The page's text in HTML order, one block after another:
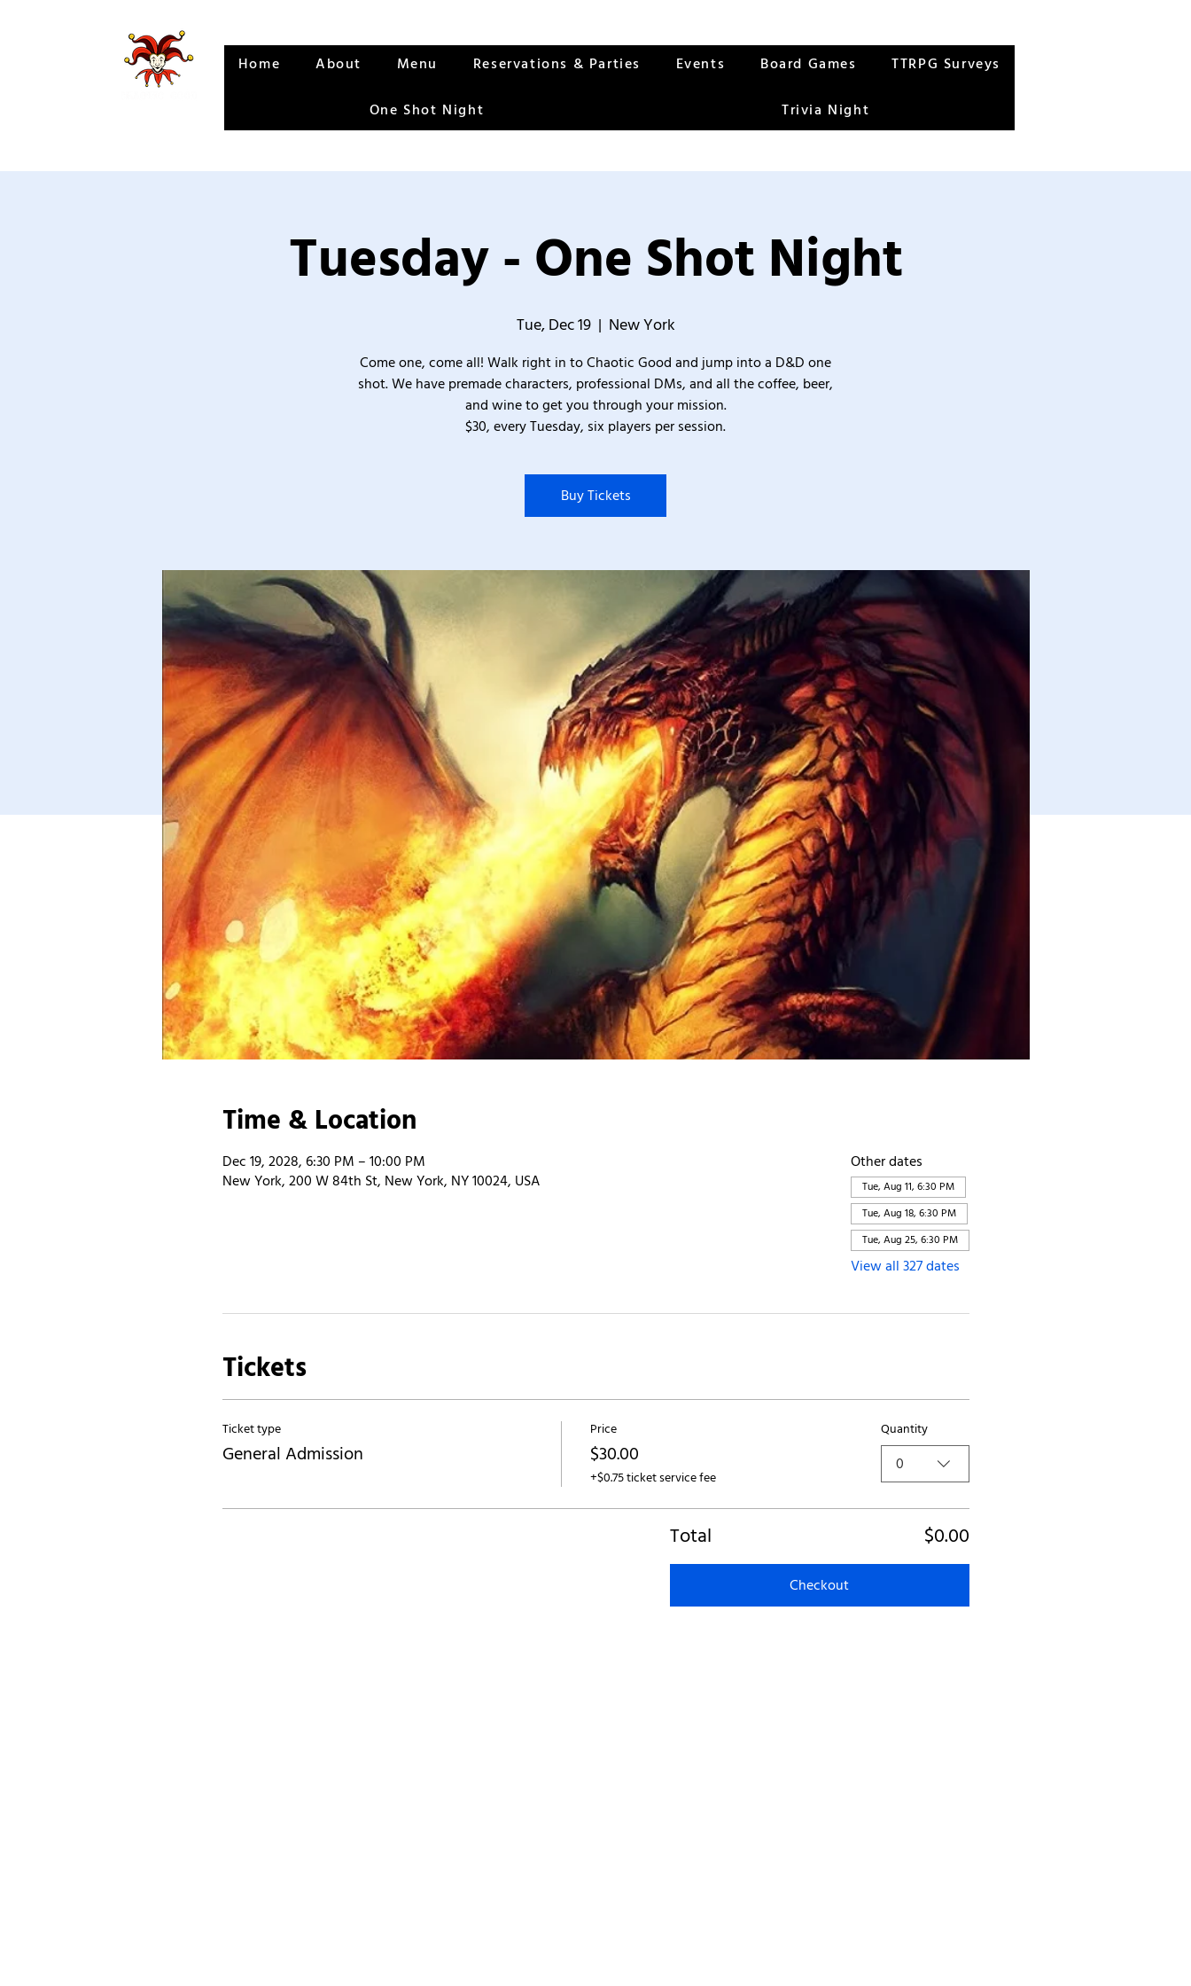
Home About Menu Reservations & Parties Events Board Games TTRPG Surveys
One Shot Night Trivia Night
Tuesday - One Shot Night
Tue, Dec 19
  |
New York
Come one, come all! Walk right in to Chaotic Good and jump into a D&D one
shot. We have premade characters, professional DMs, and all the coffee, beer,
and wine to get you through your mission.
$30, every Tuesday, six players per session.
Buy Tickets
Time & Location
Dec 19, 2028, 6:30 PM – 10:00 PM
New York, 200 W 84th St, New York, NY 10024, USA
Other dates
Tue, Aug 11, 6:30 PM
Tue, Aug 18, 6:30 PM
Tue, Aug 25, 6:30 PM
View all 327 dates
Tickets
Ticket type
General Admission
Price
$30.00
+$0.75 ticket service fee
Quantity
0
Total $0.00
Checkout